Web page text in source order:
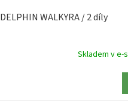
DELPHIN WALKYRA / 2 díly
Skladem v e-